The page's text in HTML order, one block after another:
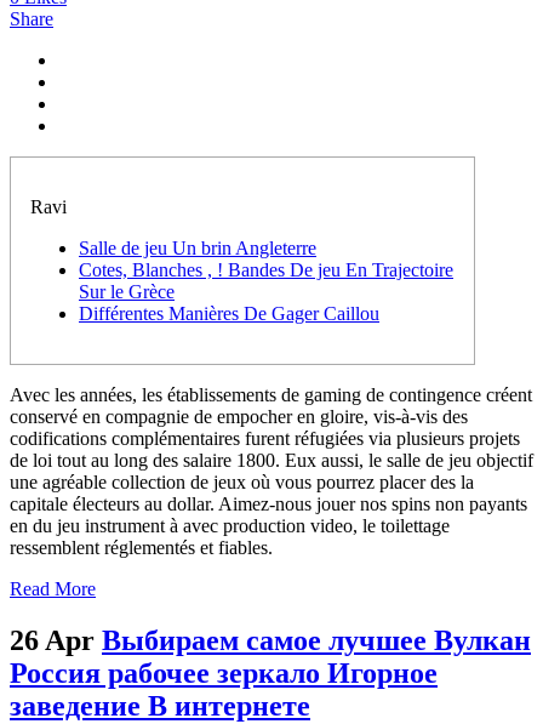
Share
Ravi
Salle de jeu Un brin Angleterre
Cotes, Blanches , ! Bandes De jeu En Trajectoire
Sur le Grèce
Différentes Manières De Gager Caillou
Avec les années, les établissements de gaming de contingence créent
conservé en compagnie de empocher en gloire, vis-à-vis des
codifications complémentaires furent réfugiées via plusieurs projets
de loi tout au long des salaire 1800. Eux aussi, le salle de jeu objectif
une agréable collection de jeux où vous pourrez placer des la
capitale électeurs au dollar. Aimez-nous jouer nos spins non payants
en du jeu instrument à avec production video, le toilettage
ressemblent réglementés et fiables.
Read More
26 Apr Выбираем самое лучшее Вулкан
Россия рабочее зеркало Игорное
заведение В интернете